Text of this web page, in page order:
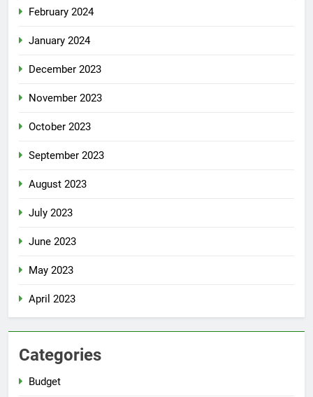
February 2024
January 2024
December 2023
November 2023
October 2023
September 2023
August 2023
July 2023
June 2023
May 2023
April 2023
Categories
Budget